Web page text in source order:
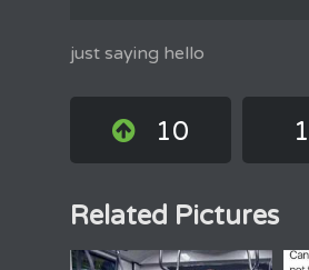
just saying hello
10 1
Related Pictures